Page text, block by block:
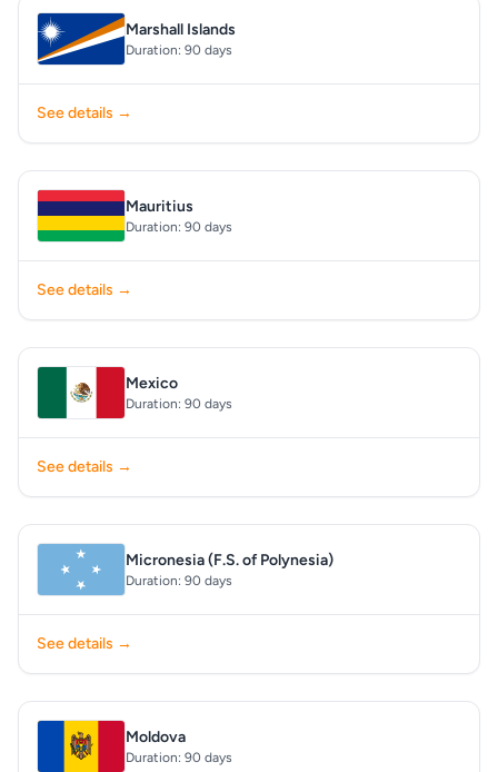
Marshall Islands
Duration: 90 days
See details →
Mauritius
Duration: 90 days
See details →
Mexico
Duration: 90 days
See details →
Micronesia (F.S. of Polynesia)
Duration: 90 days
See details →
Moldova
Duration: 90 days